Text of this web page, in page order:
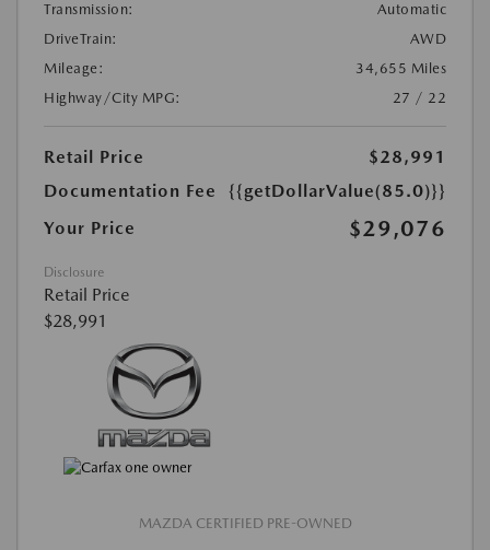
Transmission:
Automatic
DriveTrain:
AWD
Mileage:
34,655 Miles
Highway/City MPG:
27 / 22
Retail Price
$28,991
Documentation Fee
{{getDollarValue(85.0)}}
Your Price
$29,076
Disclosure
Retail Price
$28,991
MAZDA CERTIFIED PRE-OWNED